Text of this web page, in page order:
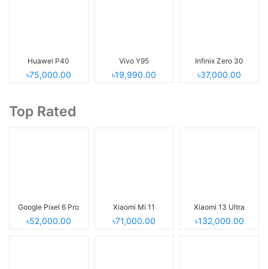
Huawei P40
৳75,000.00
Vivo Y95
৳19,990.00
Infinix Zero 30
৳37,000.00
Top Rated
Google Pixel 6 Pro
৳52,000.00
Xiaomi Mi 11
৳71,000.00
Xiaomi 13 Ultra
৳132,000.00